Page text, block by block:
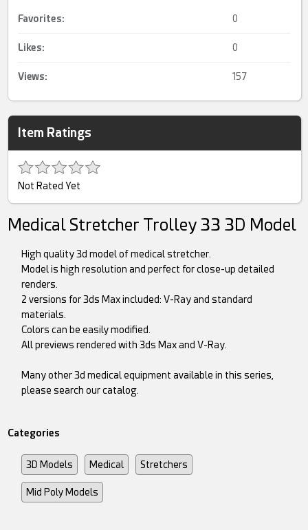
Favorites: 0
Likes: 0
Views: 157
Item Ratings
Not Rated Yet
Medical Stretcher Trolley 33 3D Model
High quality 3d model of medical stretcher.
Model is high resolution and perfect for close-up detailed
renders.
2 versions for 3ds Max included: V-Ray and standard
materials.
Colors can be easily modified.
All previews rendered with 3ds Max and V-Ray.
Many other 3d medical equipment available in this series,
please search our catalog.
Categories
3D Models Medical Stretchers
Mid Poly Models